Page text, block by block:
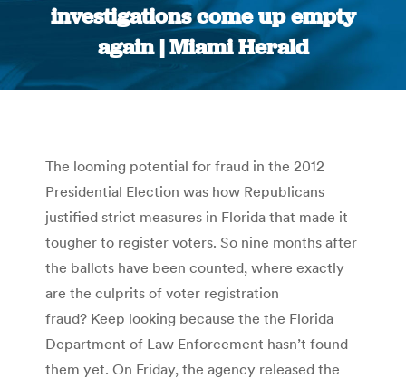
investigations come up empty
again | Miami Herald
You are here:
The looming potential for fraud in the 2012
Presidential Election was how Republicans
justified strict measures in Florida that made it
tougher to register voters. So nine months after
the ballots have been counted, where exactly
are the culprits of voter registration
fraud? Keep looking because the the Florida
Department of Law Enforcement hasn’t found
them yet. On Friday, the agency released the